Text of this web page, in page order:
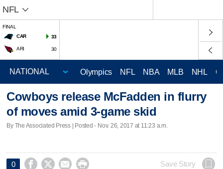
NFL
FINAL
CAR
33
ARI 30
Olympics NFL NBA MLB NHL
Cowboys release McFadden in flurry
of moves amid 3-game skid
By The Associated Press | Posted - Nov. 26, 2017 at 11:23 a.m.
0     Save Story